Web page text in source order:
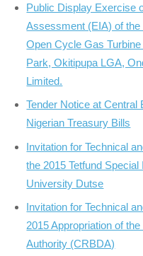
Public Display Exercise
Assessment (EIA) of
Open Cycle Gas
Park, Okitipupa LGA,
Limited.
Tender Notice at Central
Nigerian Treasury Bills
Invitation for Technical
the 2015 Tetfund
University Dutse
Invitation for Technical
2015 Appropriation of
Authority (CRBDA)